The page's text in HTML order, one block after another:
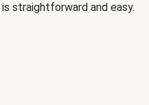
straightforward and easy.